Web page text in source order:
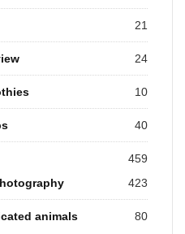
21
24
10
40
459
423
animals 80